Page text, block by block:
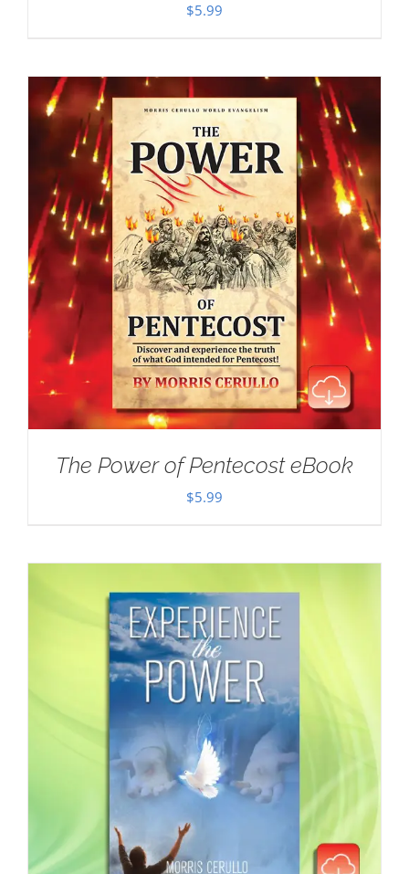
$5.99
The Power of Pentecost eBook
$5.99